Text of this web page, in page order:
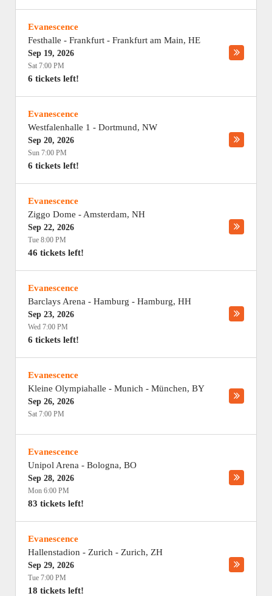
Evanescence
Festhalle - Frankfurt - Frankfurt am Main, HE
Sep 19, 2026
Sat 7:00 PM
6 tickets left!
Evanescence
Westfalenhalle 1 - Dortmund, NW
Sep 20, 2026
Sun 7:00 PM
6 tickets left!
Evanescence
Ziggo Dome - Amsterdam, NH
Sep 22, 2026
Tue 8:00 PM
46 tickets left!
Evanescence
Barclays Arena - Hamburg - Hamburg, HH
Sep 23, 2026
Wed 7:00 PM
6 tickets left!
Evanescence
Kleine Olympiahalle - Munich - München, BY
Sep 26, 2026
Sat 7:00 PM
Evanescence
Unipol Arena - Bologna, BO
Sep 28, 2026
Mon 6:00 PM
83 tickets left!
Evanescence
Hallenstadion - Zurich - Zurich, ZH
Sep 29, 2026
Tue 7:00 PM
18 tickets left!